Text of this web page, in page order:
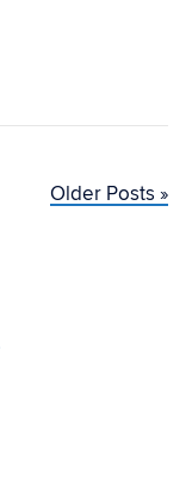
Older Posts »